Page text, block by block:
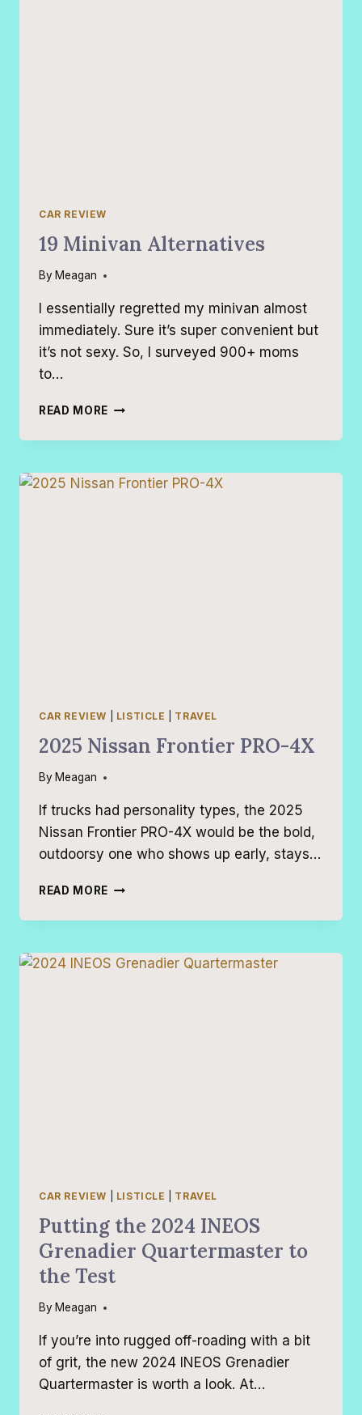
CAR REVIEW
19 Minivan Alternatives
By Meagan
I essentially regretted my minivan almost
immediately. Sure it’s super convenient but
it’s not sexy. So, I surveyed 900+ moms
to…
READ MORE
ALTERNATIVES
CAR REVIEW LISTICLE TRAVEL
2025 Nissan Frontier PRO-4X
By Meagan
If trucks had personality types, the 2025
Nissan Frontier PRO-4X would be the bold,
outdoorsy one who shows up early, stays…
READ MORE 2025
FRONTIER
4X
CAR REVIEW LISTICLE TRAVEL
Putting the 2024 INEOS
Grenadier Quartermaster to
the Test
By Meagan
If you’re into rugged off-roading with a bit
of grit, the new 2024 INEOS Grenadier
Quartermaster is worth a look. At…